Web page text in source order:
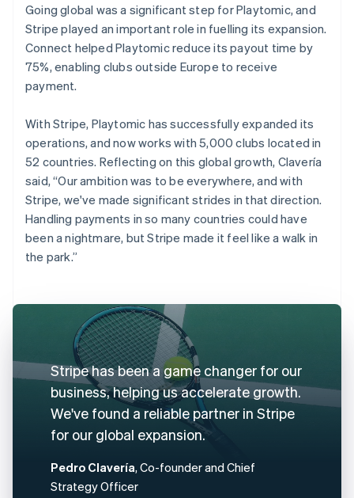
Going global was a significant step for Playtomic, and
Stripe played an important role in fuelling its expansion.
Connect helped Playtomic reduce its payout time by
75%, enabling clubs outside Europe to receive
payment.
With Stripe, Playtomic has successfully expanded its
operations, and now works with 5,000 clubs located in
52 countries. Reflecting on this global growth, Clavería
said, “Our ambition was to be everywhere, and with
Stripe, we've made significant strides in that direction.
Handling payments in so many countries could have
been a nightmare, but Stripe made it feel like a walk in
the park.”
Stripe has been a game changer for our
business, helping us accelerate growth.
We've found a reliable partner in Stripe
for our global expansion.
Pedro Clavería, Co-founder and Chief
Strategy Officer